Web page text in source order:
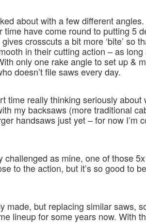
about with a few different
have come round to putting 5
crosscuts a bit more ‘bite’ so
in their cutting action – as
only one rake angle to set up &
doesn’t file saws every day.
time really thinking seriously about
my backsaws (more traditional
handsaws just yet – for now I’m
as mine, one of those
to the action, but it’s so good to
made, but replacing similar saws,
lineup for some years now. With